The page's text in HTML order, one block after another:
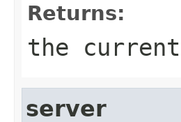
Returns:
the current
server